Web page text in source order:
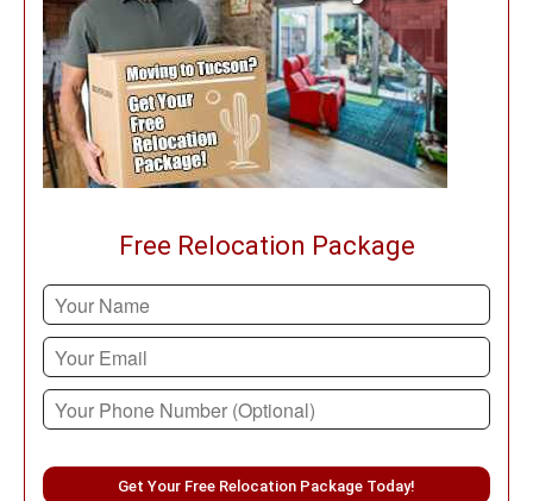
Free Relocation Package
Please leave this field empty.